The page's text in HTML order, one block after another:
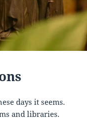
days it seems.
and libraries.